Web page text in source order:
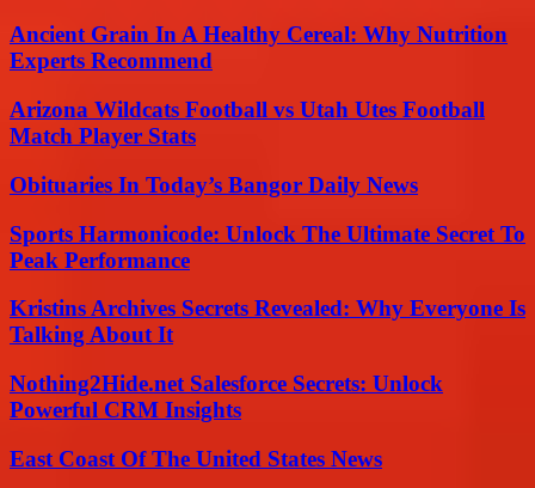
Ancient Grain In A Healthy Cereal: Why Nutrition
Experts Recommend
Arizona Wildcats Football vs Utah Utes Football
Match Player Stats
Obituaries In Today’s Bangor Daily News
Sports Harmonicode: Unlock The Ultimate Secret To
Peak Performance
Kristins Archives Secrets Revealed: Why Everyone Is
Talking About It
Nothing2Hide.net Salesforce Secrets: Unlock
Powerful CRM Insights
East Coast Of The United States News